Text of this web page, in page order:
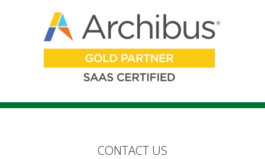
CONTACT US